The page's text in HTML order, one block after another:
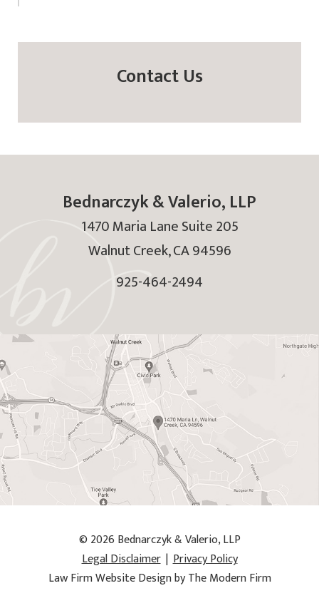
Contact Us
Bednarczyk & Valerio, LLP
1470 Maria Lane Suite 205
Walnut Creek,CA94596
925-464-2494
© 2026 Bednarczyk & Valerio, LLP
Legal Disclaimer | Privacy Policy
Law Firm Website Design by The Modern Firm